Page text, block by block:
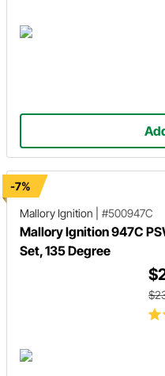
-7%
Mallory Ignition
#500947C
Mallory Ignition 947C
Set, 135 Degree